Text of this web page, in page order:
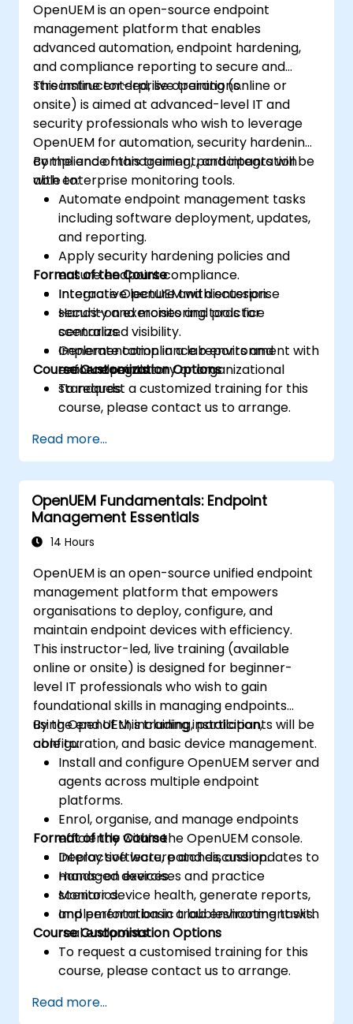
using the latest open source technologies
and practices.
OpenUEM is an open-source endpoint
management platform that enables
advanced automation, endpoint hardening,
and compliance reporting to secure and
streamline enterprise operations.
This instructor-led, live training (online or
onsite) is aimed at advanced-level IT and
security professionals who wish to leverage
OpenUEM for automation, security hardening,
compliance management, and integration
with enterprise monitoring tools.
By the end of this training, participants will be
able to:
Automate endpoint management tasks
including software deployment, updates,
and reporting.
Apply security hardening policies and
ensure endpoint compliance.
Integrate OpenUEM with enterprise
security and monitoring tools for
centralized visibility.
Generate compliance reports and
enforce regulatory or organizational
standards.
Format of the Course
Interactive lecture and discussion.
Hands-on exercises and practice
scenarios.
Implementation in a lab environment with
real endpoints.
Course Customization Options
To request a customized training for this
course, please contact us to arrange.
Read more...
OpenUEM Fundamentals: Endpoint
Management Essentials
14 Hours
OpenUEM is an open-source unified endpoint
management platform that empowers
organisations to deploy, configure, and
maintain endpoint devices with efficiency.
This instructor-led, live training (available
online or onsite) is designed for beginner-
level IT professionals who wish to gain
foundational skills in managing endpoints
using OpenUEM, including installation,
configuration, and basic device management.
By the end of this training, participants will be
able to:
Install and configure OpenUEM server and
agents across multiple endpoint
platforms.
Enrol, organise, and manage endpoints
efficiently within the OpenUEM console.
Deploy software, patches, and updates to
managed devices.
Monitor device health, generate reports,
and perform basic troubleshooting tasks.
Format of the Course
Interactive lecture and discussion.
Hands-on exercises and practice
scenarios.
Implementation in a lab environment with
real endpoints.
Course Customisation Options
To request a customised training for this
course, please contact us to arrange.
Read more...